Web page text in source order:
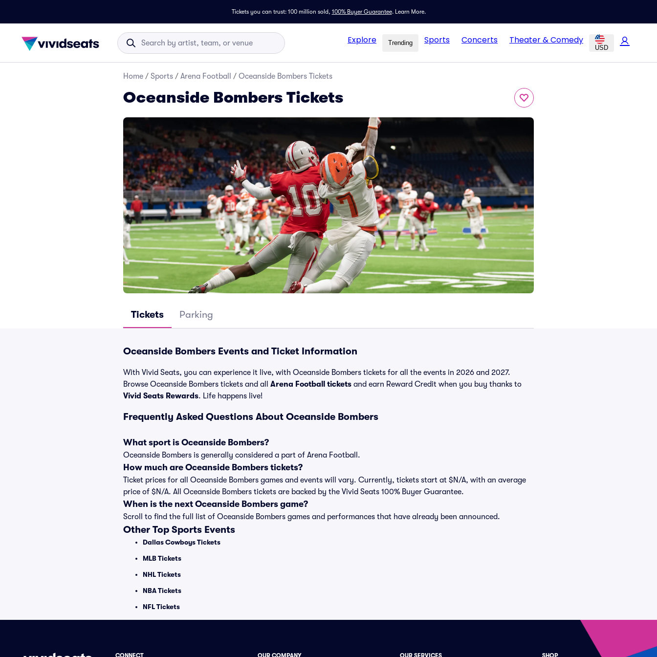
Tickets you can trust: 100 million sold, 100% Buyer Guarantee. Learn More.
Explore Trending Sports Concerts Theater & Comedy
USD
Home / Sports / Arena Football / Oceanside Bombers Tickets
Oceanside Bombers Tickets
Tickets Parking
Oceanside Bombers Events and Ticket Information
With Vivid Seats, you can experience it live, with Oceanside Bombers tickets for all the events in 2026 and 2027.
Browse Oceanside Bombers tickets and all Arena Football tickets and earn Reward Credit when you buy thanks to
Vivid Seats Rewards. Life happens live!
Frequently Asked Questions About Oceanside Bombers
What sport is Oceanside Bombers?
Oceanside Bombers is generally considered a part of Arena Football.
How much are Oceanside Bombers tickets?
Ticket prices for all Oceanside Bombers games and events will vary. Currently, tickets start at $N/A, with an average
price of $N/A. All Oceanside Bombers tickets are backed by the Vivid Seats 100% Buyer Guarantee.
When is the next Oceanside Bombers game?
Scroll to find the full list of Oceanside Bombers games and performances that have already been announced.
Other Top Sports Events
Dallas Cowboys Tickets
MLB Tickets
NHL Tickets
NBA Tickets
NFL Tickets
CONNECT OUR COMPANY OUR SERVICES SHOP